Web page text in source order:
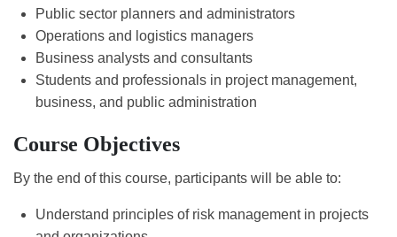
Public sector planners and administrators
Operations and logistics managers
Business analysts and consultants
Students and professionals in project management,
business, and public administration
Course Objectives
By the end of this course, participants will be able to:
Understand principles of risk management in projects